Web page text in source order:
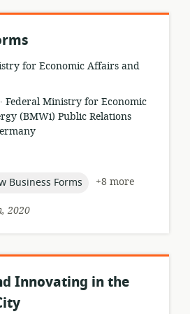
for Economic Affairs and
. Federal Ministry for Economic
(BMWi) Public Relations
Business Forms
+8 more
2020
Innovating in the